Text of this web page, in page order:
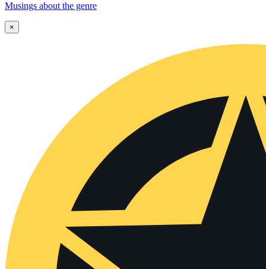
Musings about the genre
×